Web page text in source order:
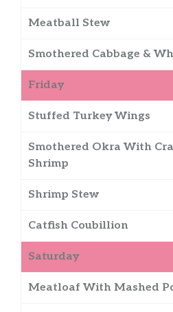
Meatball Stew
Smothered Cabbage &
Friday
Stuffed Turkey Wings
Smothered Okra With
Shrimp
Shrimp Stew
Catfish Coubillion
Saturday
Meatloaf With Mashed